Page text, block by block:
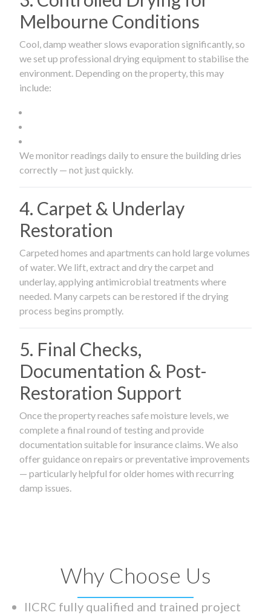
Melbourne Conditions
Cool, damp weather slows evaporation significantly, so
we set up professional drying equipment to stabilise the
environment. Depending on the property, this may
include:
We monitor readings daily to ensure the building dries
correctly — not just quickly.
4. Carpet & Underlay
Restoration
Carpeted homes and apartments can hold large volumes
of water. We lift, extract and dry the carpet and
underlay, applying antimicrobial treatments where
needed. Many carpets can be restored if the drying
process begins promptly.
5. Final Checks,
Documentation & Post-
Restoration Support
Once the property reaches safe moisture levels, we
complete a final round of testing and provide
documentation suitable for insurance claims. We also
offer guidance on repairs or preventative improvements
— particularly helpful for older homes with recurring
damp issues.
Why Choose Us
IICRC fully qualified and trained project